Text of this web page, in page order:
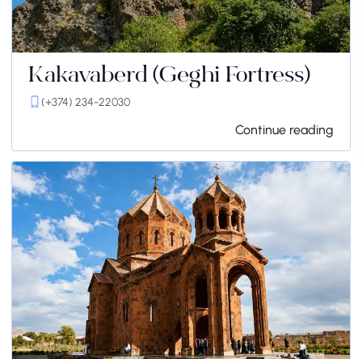
Kakavaberd (Geghi Fortress)
(+374) 234-22030
Continue reading